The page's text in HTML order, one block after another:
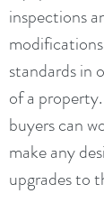
inspections
standards in
of a
buyers can
make any
upgrades to